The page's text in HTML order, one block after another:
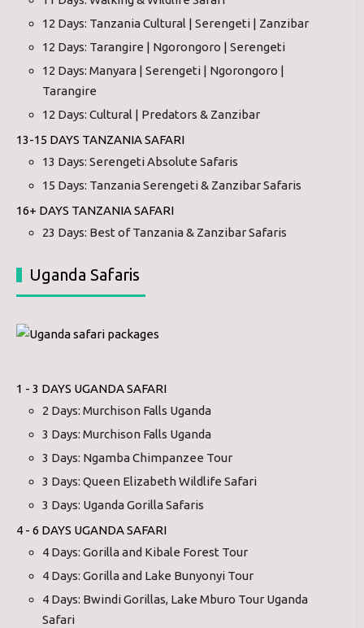
12 Days: Tanzania Cultural | Serengeti | Zanzibar
12 Days: Tarangire | Ngorongoro | Serengeti
12 Days: Manyara | Serengeti | Ngorongoro |
Tarangire
12 Days: Cultural | Predators & Zanzibar
13-15 DAYS TANZANIA SAFARI
13 Days: Serengeti Absolute Safaris
15 Days: Tanzania Serengeti & Zanzibar Safaris
16+ DAYS TANZANIA SAFARI
23 Days: Best of Tanzania & Zanzibar Safaris
Uganda Safaris
1 - 3 DAYS UGANDA SAFARI
2 Days: Murchison Falls Uganda
3 Days: Murchison Falls Uganda
3 Days: Ngamba Chimpanzee Tour
3 Days: Queen Elizabeth Wildlife Safari
3 Days: Uganda Gorilla Safaris
4 - 6 DAYS UGANDA SAFARI
4 Days: Gorilla and Kibale Forest Tour
4 Days: Gorilla and Lake Bunyonyi Tour
4 Days: Bwindi Gorillas, Lake Mburo Tour Uganda
Safari